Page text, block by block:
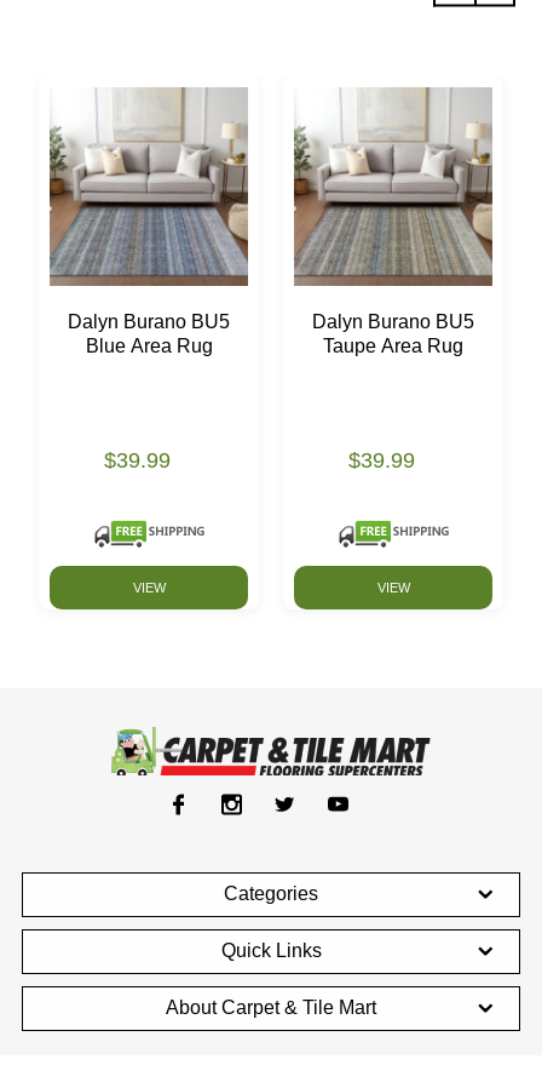
Dalyn Burano BU5
Blue Area Rug
$39.99
VIEW
Dalyn Burano BU5
Taupe Area Rug
$39.99
VIEW
Categories
Quick Links
About Carpet & Tile Mart